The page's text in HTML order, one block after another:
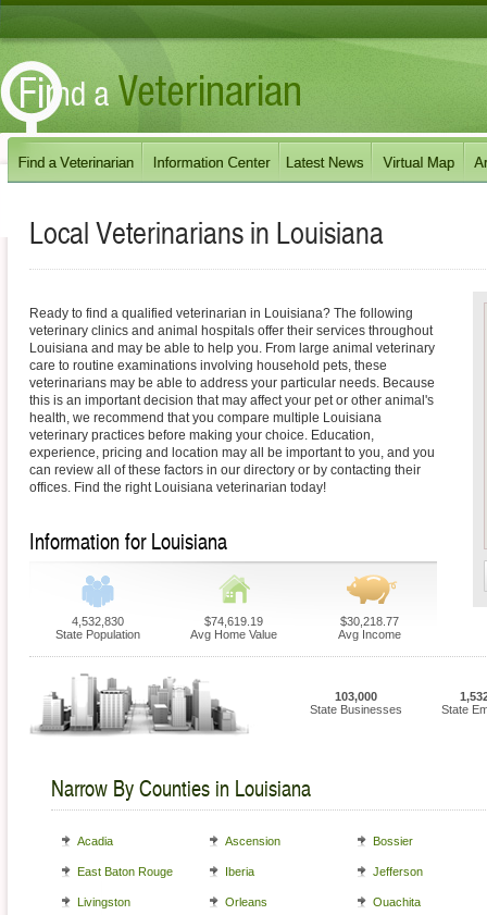
Local Veterinarians in Louisiana
Ready to find a qualified veterinarian in Louisiana? The following
veterinary clinics and animal hospitals offer their services throughout
Louisiana and may be able to help you. From large animal veterinary
care to routine examinations involving household pets, these
veterinarians may be able to address your particular needs. Because
this is an important decision that may affect your pet or other animal's
health, we recommend that you compare multiple Louisiana
veterinary practices before making your choice. Education,
experience, pricing and location may all be important to you, and you
can review all of these factors in our directory or by contacting their
offices. Find the right Louisiana veterinarian today!
Information for Louisiana
4,532,830
State Population
$74,619.19
Avg Home Value
$30,218.77
Avg Income
103,000
State Businesses
State
Narrow By Counties in Louisiana
Acadia Ascension Bossier
East Baton Rouge Iberia Jefferson
Livingston Orleans Ouachita